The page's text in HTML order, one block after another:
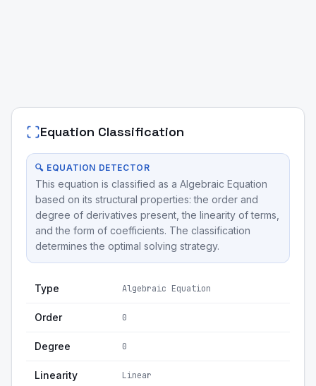
Equation Classification
🔍 EQUATION DETECTOR
This equation is classified as a Algebraic Equation
based on its structural properties: the order and
degree of derivatives present, the linearity of terms,
and the form of coefficients. The classification
determines the optimal solving strategy.
Type Algebraic Equation
Order 0
Degree 0
Linearity Linear